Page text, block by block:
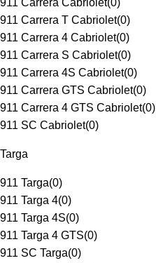
911 Carrera Cabriolet(0)
911 Carrera T Cabriolet(0)
911 Carrera 4 Cabriolet(0)
911 Carrera S Cabriolet(0)
911 Carrera 4S Cabriolet(0)
911 Carrera GTS Cabriolet(0)
911 Carrera 4 GTS Cabriolet(0)
911 SC Cabriolet(0)
Targa
911 Targa(0)
911 Targa 4(0)
911 Targa 4S(0)
911 Targa 4 GTS(0)
911 SC Targa(0)